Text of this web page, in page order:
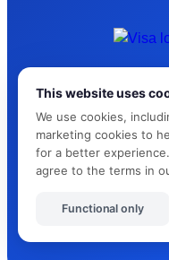
This website uses
We use cookies,
marketing cookies to
for a better
agree to the terms in
Functional only